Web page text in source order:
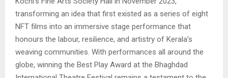
transforming an idea that first existed as a series of eight
NFT films into an immersive stage performance that
honours the labour, resilience, and artistry of Kerala’s
weaving communities. With performances all around the
globe, winning the Best Play Award at the Bhaghdad